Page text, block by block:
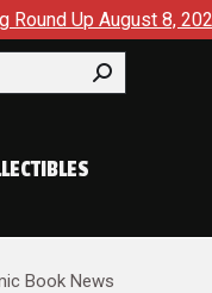
August 8, 2026
Book News